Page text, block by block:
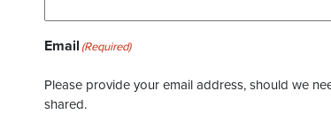
Email (Required)
Please provide your email address, should we
shared.